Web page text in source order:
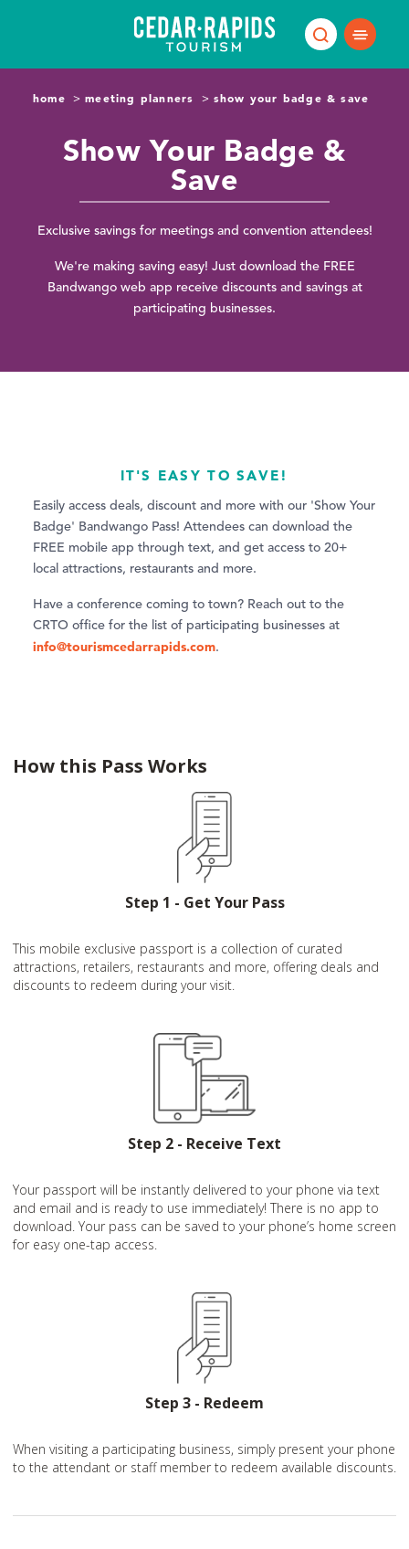
home meeting planners show your badge & save
Show Your Badge &
Save
Exclusive savings for meetings and convention attendees!
We're making saving easy! Just download the FREE
Bandwango web app receive discounts and savings at
participating businesses.
IT'S EASY TO SAVE!
Easily access deals, discount and more with our 'Show Your
Badge' Bandwango Pass! Attendees can download the
FREE mobile app through text, and get access to 20+
local attractions, restaurants and more.
Have a conference coming to town? Reach out to the
CRTO office for the list of participating businesses at
info@tourismcedarrapids.com.
How this Pass Works
Step 1 - Get Your Pass
This mobile exclusive passport is a collection of curated
attractions, retailers, restaurants and more, offering deals and
discounts to redeem during your visit.
Step 2 - Receive Text
Your passport will be instantly delivered to your phone via text
and email and is ready to use immediately! There is no app to
download. Your pass can be saved to your phone’s home screen
for easy one-tap access.
Step 3 - Redeem
When visiting a participating business, simply present your phone
to the attendant or staff member to redeem available discounts.